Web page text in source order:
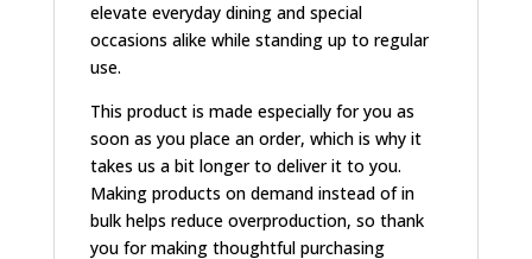
elevate everyday dining and special
occasions alike while standing up to regular
use.
This product is made especially for you as
soon as you place an order, which is why it
takes us a bit longer to deliver it to you.
Making products on demand instead of in
bulk helps reduce overproduction, so thank
you for making thoughtful purchasing